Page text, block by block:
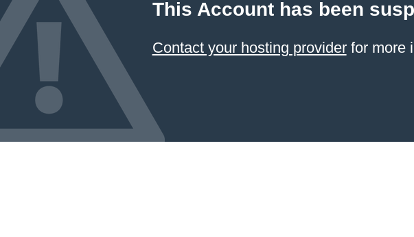
This Account has been
Contact your hosting providerfor more